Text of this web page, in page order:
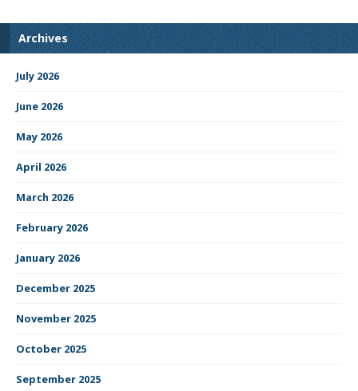
Archives
July 2026
June 2026
May 2026
April 2026
March 2026
February 2026
January 2026
December 2025
November 2025
October 2025
September 2025